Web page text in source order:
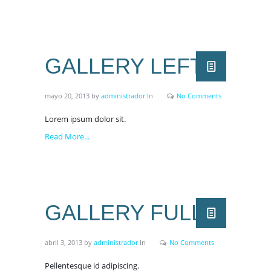
GALLERY LEFT
mayo 20, 2013 by administrador In No Comments
Lorem ipsum dolor sit.
Read More...
GALLERY FULL
abril 3, 2013 by administrador In No Comments
Pellentesque id adipiscing.